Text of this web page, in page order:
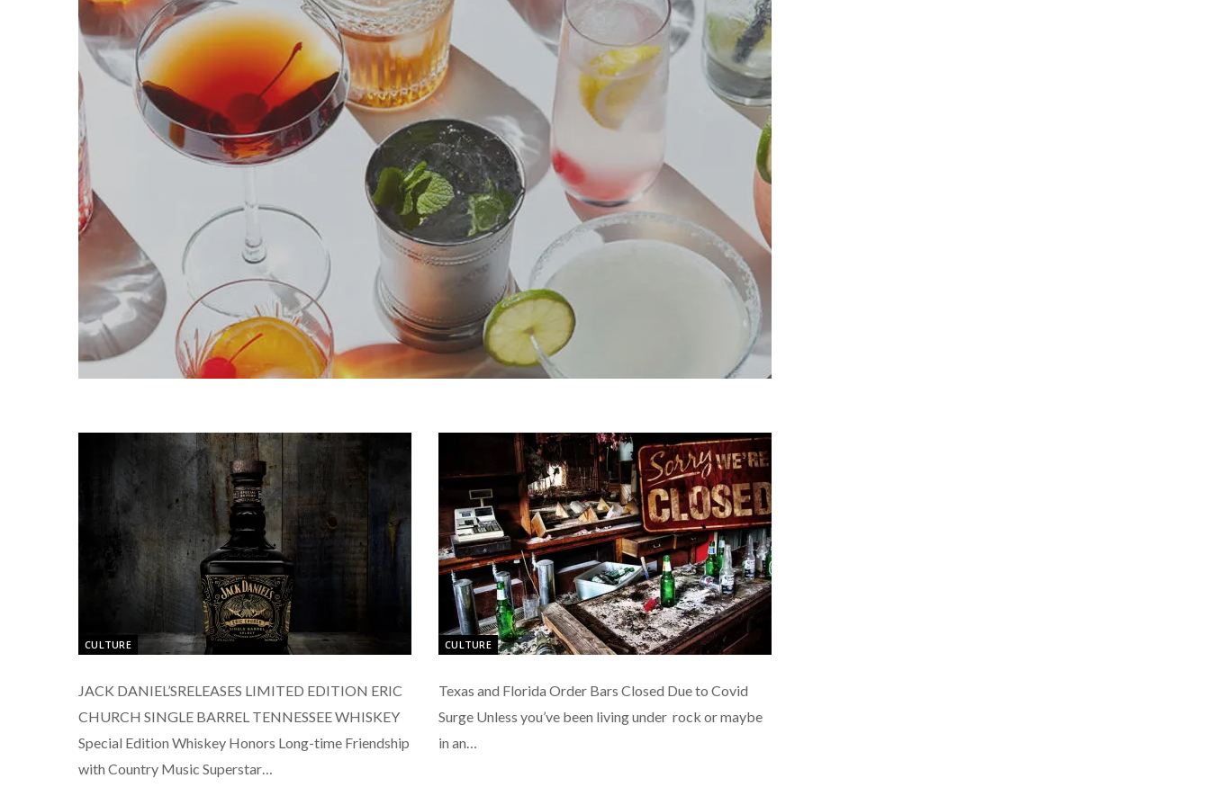
CULTURE
JACK DANIEL’SRELEASES LIMITED EDITION ERIC
CHURCH SINGLE BARREL TENNESSEE WHISKEY
Special Edition Whiskey Honors Long-time Friendship
with Country Music Superstar…
CULTURE
Texas and Florida Order Bars Closed Due to Covid
Surge Unless you’ve been living under rock or maybe
in an…